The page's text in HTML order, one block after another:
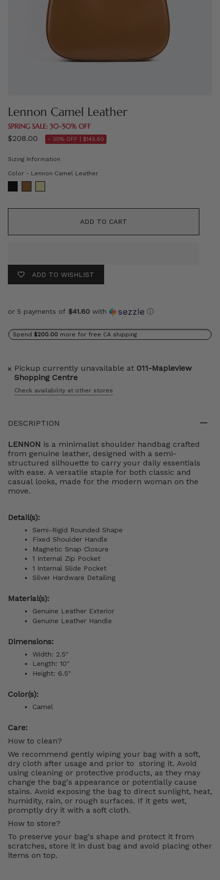
Lennon Camel Leather
SPRING SALE: 30–50% OFF
$208.00 - 30% OFF | $145.60
Sizing Information
Color - Lennon Camel LeatherColor
ADD TO CART
ADD TO WISHLIST
or 5 payments of $41.60 with ⓘ
Spend $200.00 more for free CA shipping
Pickup currently unavailable at 011-Mapleview
Shopping Centre
Check availability at other stores
DESCRIPTION
LENNON is a minimalist shoulder handbag crafted
from genuine leather, designed with a semi-
structured silhouette to carry your daily essentials
with ease. A versatile staple for both classic and
casual looks, made for the modern woman on the
move.
Detail(s):
Semi-Rigid Rounded Shape
Fixed Shoulder Handle
Magnetic Snap Closure
1 Internal Zip Pocket
1 Internal Slide Pocket
Silver Hardware Detailing
Material(s):
Genuine Leather Exterior
Genuine Leather Handle
Dimensions:
Width: 2.5"
Length: 10"
Height: 6.5"
Color(s):
Camel
Care:
How to clean?
We recommend gently wiping your bag with a soft,
dry cloth after usage and prior to storing it. Avoid
using cleaning or protective products, as they may
change the bag's appearance or potentially cause
stains. Avoid exposing the bag to direct sunlight, heat,
humidity, rain, or rough surfaces. If it gets wet,
promptly dry it with a soft cloth.
How to store?
To preserve your bag's shape and protect it from
scratches, store it in dust bag and avoid placing other
items on top.